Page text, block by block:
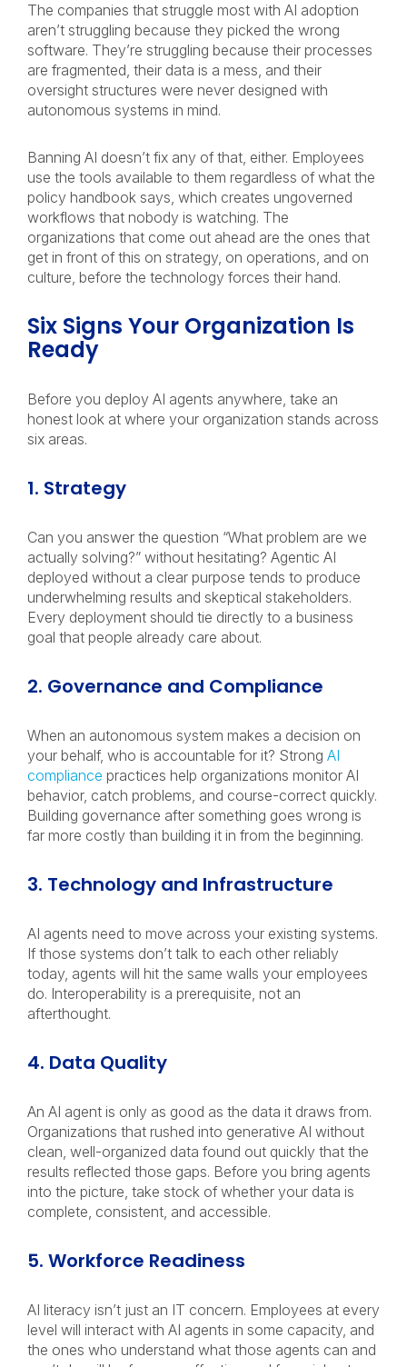
The companies that struggle most with AI adoption
aren’t struggling because they picked the wrong
software. They’re struggling because their processes
are fragmented, their data is a mess, and their
oversight structures were never designed with
autonomous systems in mind.
Banning AI doesn’t fix any of that, either. Employees
use the tools available to them regardless of what the
policy handbook says, which creates ungoverned
workflows that nobody is watching. The
organizations that come out ahead are the ones that
get in front of this on strategy, on operations, and on
culture, before the technology forces their hand.
Six Signs Your Organization Is
Ready
Before you deploy AI agents anywhere, take an
honest look at where your organization stands across
six areas.
1. Strategy
Can you answer the question “What problem are we
actually solving?” without hesitating? Agentic AI
deployed without a clear purpose tends to produce
underwhelming results and skeptical stakeholders.
Every deployment should tie directly to a business
goal that people already care about.
2. Governance and Compliance
When an autonomous system makes a decision on
your behalf, who is accountable for it? Strong AI
compliance practices help organizations monitor AI
behavior, catch problems, and course-correct quickly.
Building governance after something goes wrong is
far more costly than building it in from the beginning.
3. Technology and Infrastructure
AI agents need to move across your existing systems.
If those systems don’t talk to each other reliably
today, agents will hit the same walls your employees
do. Interoperability is a prerequisite, not an
afterthought.
4. Data Quality
An AI agent is only as good as the data it draws from.
Organizations that rushed into generative AI without
clean, well-organized data found out quickly that the
results reflected those gaps. Before you bring agents
into the picture, take stock of whether your data is
complete, consistent, and accessible.
5. Workforce Readiness
AI literacy isn’t just an IT concern. Employees at every
level will interact with AI agents in some capacity, and
the ones who understand what those agents can and